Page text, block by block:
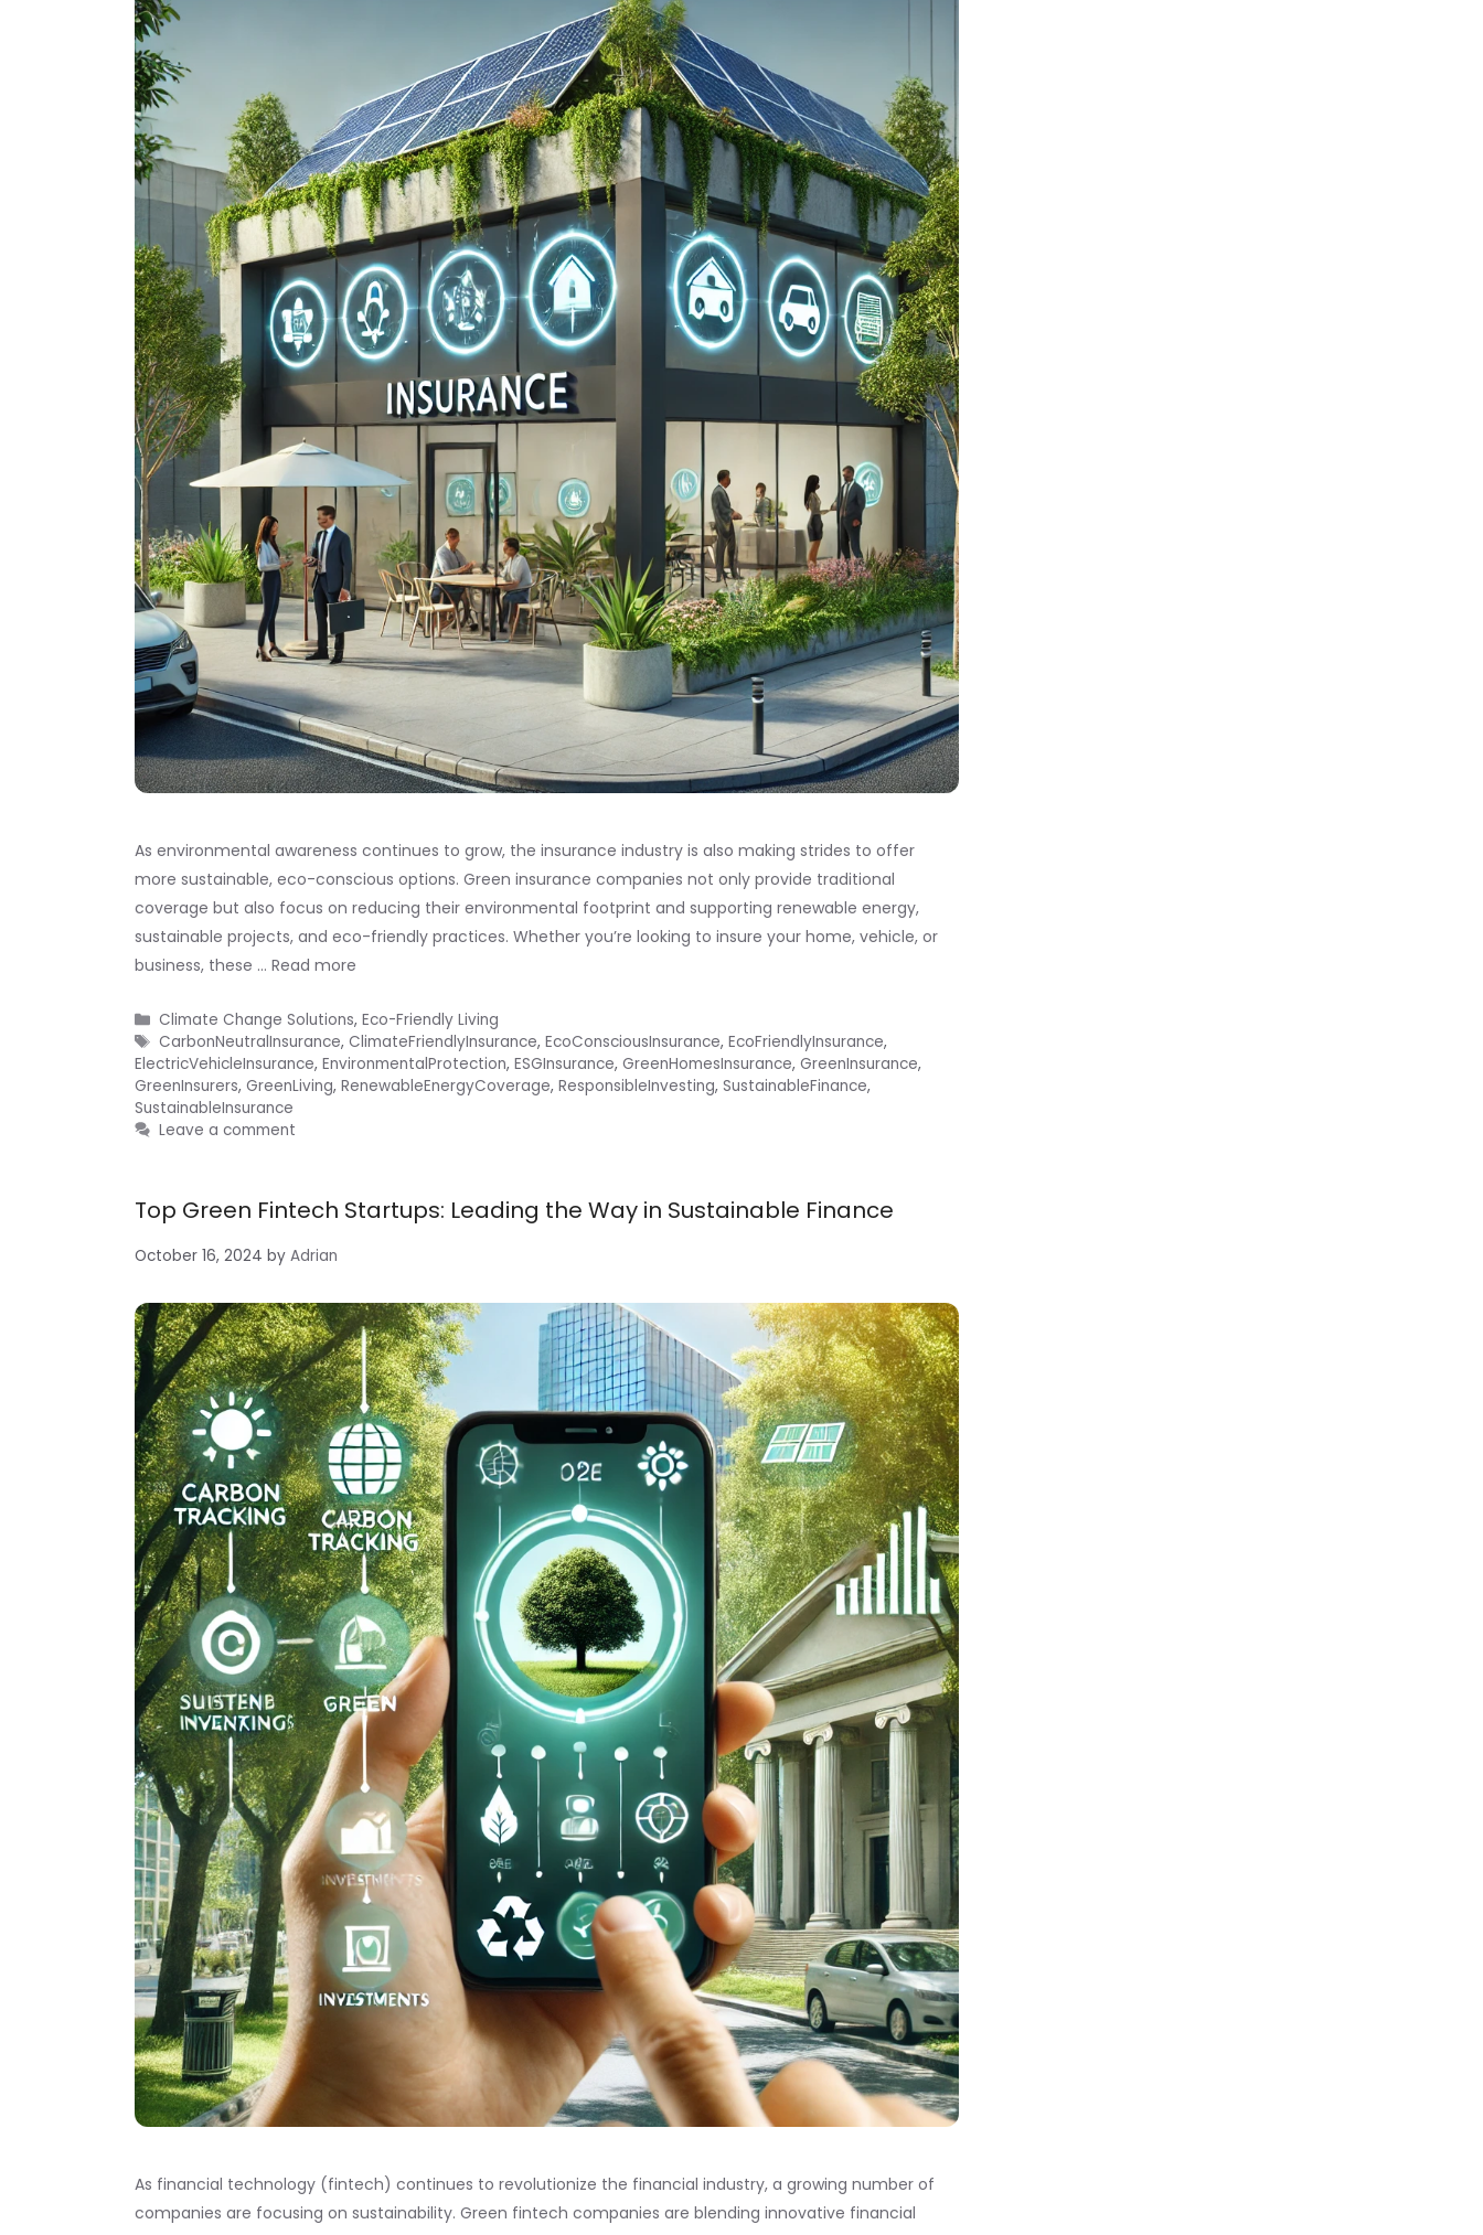
As environmental awareness continues to grow, the insurance industry is also making strides to offer
more sustainable, eco-conscious options. Green insurance companies not only provide traditional
coverage but also focus on reducing their environmental footprint and supporting renewable energy,
sustainable projects, and eco-friendly practices. Whether you’re looking to insure your home, vehicle, or
business, these … Read more
Categories
Climate Change Solutions, Eco-Friendly Living
Tags
CarbonNeutralInsurance, ClimateFriendlyInsurance, EcoConsciousInsurance, EcoFriendlyInsurance,
ElectricVehicleInsurance, EnvironmentalProtection, ESGInsurance, GreenHomesInsurance, GreenInsurance,
GreenInsurers, GreenLiving, RenewableEnergyCoverage, ResponsibleInvesting, SustainableFinance,
SustainableInsurance
Leave a comment
Top Green Fintech Startups: Leading the Way in Sustainable Finance
October 16, 2024 by Adrian
As financial technology (fintech) continues to revolutionize the financial industry, a growing number of
companies are focusing on sustainability. Green fintech companies are blending innovative financial